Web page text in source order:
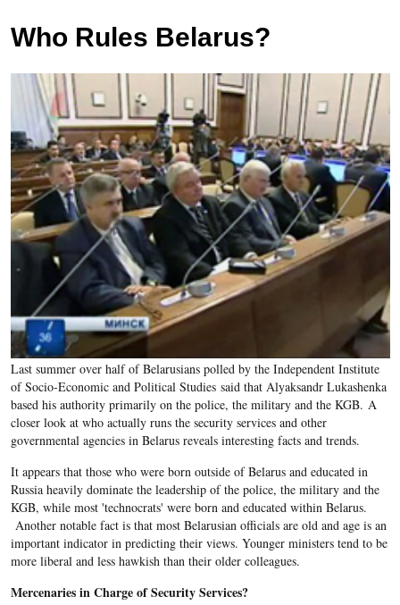
Who Rules Belarus?
Last summer over half of Belarusians polled by the Independent Institute
of Socio-Economic and Political Studies said that Alyaksandr Lukashenka
based his authority primarily on the police, the military and the KGB. A
closer look at who actually runs the security services and other
governmental agencies in Belarus reveals interesting facts and trends.
It appears that those who were born outside of Belarus and educated in
Russia heavily dominate the leadership of the police, the military and the
KGB, while most 'technocrats' were born and educated within Belarus.
Another notable fact is that most Belarusian officials are old and age is an
important indicator in predicting their views. Younger ministers tend to be
more liberal and less hawkish than their older colleagues.
Mercenaries in Charge of Security Services?